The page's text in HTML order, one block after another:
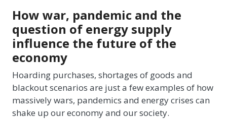
How war, pandemic and the
question of energy supply
influence the future of the
economy
Hoarding purchases, shortages of goods and
blackout scenarios are just a few examples of how
massively wars, pandemics and energy crises can
shake up our economy and our society.